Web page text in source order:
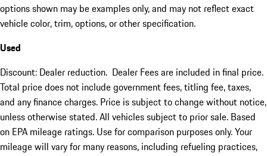
options shown may be examples only, and may not reflect exact
vehicle color, trim, options, or other specification.
Used
Discount: Dealer reduction. Dealer Fees are included in final price.
Total price does not include government fees, titling fee, taxes,
and any finance charges. Price is subject to change without notice,
unless otherwise stated. All vehicles subject to prior sale. Based
on EPA mileage ratings. Use for comparison purposes only. Your
mileage will vary for many reasons, including refueling practices,